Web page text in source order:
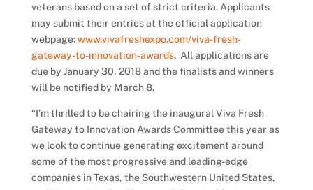
veterans based on a set of strict criteria. Applicants
may submit their entries at the official application
webpage:www.vivafreshexpo.com/viva-fresh-
gateway-to-innovation-awards. All applications are
due by January 30, 2018 and the finalists and winners
will be notified by March 8.
“I’m thrilled to be chairing the inaugural Viva Fresh
Gateway to Innovation Awards Committee this year as
we look to continue generating excitement around
some of the most progressive and leading-edge
companies in Texas, the Southwestern United States,